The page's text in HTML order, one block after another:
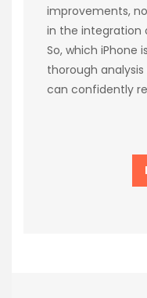
improvements,
in the integration
So, which iPhone
thorough
can confidently